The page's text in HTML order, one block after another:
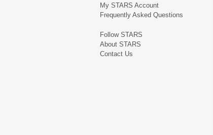
My STARS Account
Frequently Asked Questions
Follow STARS
About STARS
Contact Us